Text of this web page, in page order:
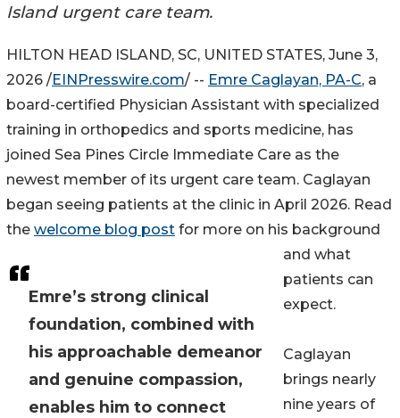
Island urgent care team.
Emre’s strong clinical
foundation, combined with
his approachable demeanor
and genuine compassion,
enables him to connect
HILTON HEAD ISLAND, SC, UNITED STATES, June 3,
2026 /EINPresswire.com/ -- Emre Caglayan, PA-C, a
board-certified Physician Assistant with specialized
training in orthopedics and sports medicine, has
joined Sea Pines Circle Immediate Care as the
newest member of its urgent care team. Caglayan
began seeing patients at the clinic in April 2026. Read
the welcome blog post for more on his background
and what
patients can
expect.
Caglayan
brings nearly
nine years of